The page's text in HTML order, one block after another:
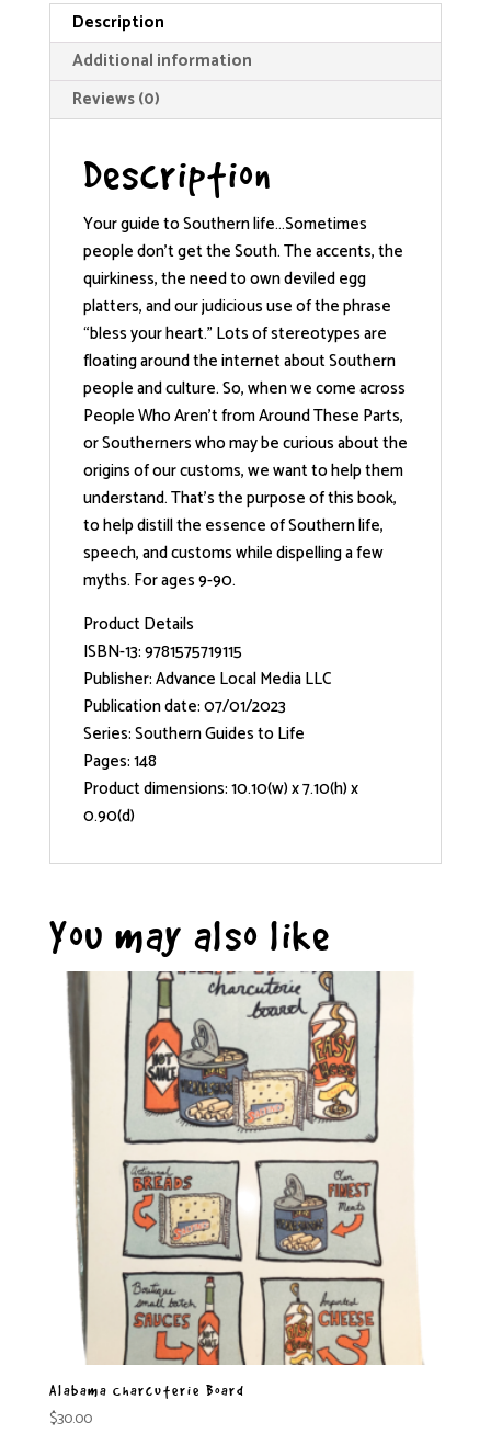
Like
Somebody:
quantity
Description
Additional information
Reviews (0)
Description
Your guide to Southern life…Sometimes
people don’t get the South. The accents, the
quirkiness, the need to own deviled egg
platters, and our judicious use of the phrase
“bless your heart.” Lots of stereotypes are
floating around the internet about Southern
people and culture. So, when we come across
People Who Aren’t from Around These Parts,
or Southerners who may be curious about the
origins of our customs, we want to help them
understand. That’s the purpose of this book,
to help distill the essence of Southern life,
speech, and customs while dispelling a few
myths. For ages 9-90.
Product Details
ISBN-13: 9781575719115
Publisher: Advance Local Media LLC
Publication date: 07/01/2023
Series: Southern Guides to Life
Pages: 148
Product dimensions: 10.10(w) x 7.10(h) x
0.90(d)
You may also like…
Alabama Charcuterie Board
$30.00